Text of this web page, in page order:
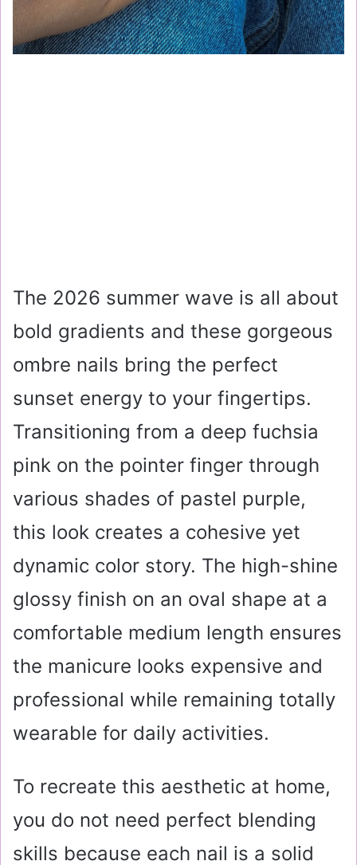
The 2026 summer wave is all about
bold gradients and these gorgeous
ombre nails bring the perfect
sunset energy to your fingertips.
Transitioning from a deep fuchsia
pink on the pointer finger through
various shades of pastel purple,
this look creates a cohesive yet
dynamic color story. The high-shine
glossy finish on an oval shape at a
comfortable medium length ensures
the manicure looks expensive and
professional while remaining totally
wearable for daily activities.
To recreate this aesthetic at home,
you do not need perfect blending
skills because each nail is a solid